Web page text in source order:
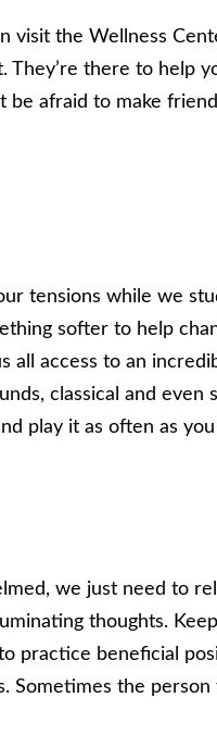
visit the Wellness
there to help
afraid to make
tensions while we
softer to help
all access to an
classical and even
play it as often as you
we just need to
thoughts.
practice beneficial
Sometimes the